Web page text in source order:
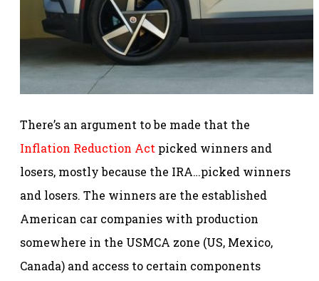
There’s an argument to be made that the
Inflation Reduction Act picked winners and
losers, mostly because the IRA…picked winners
and losers. The winners are the established
American car companies with production
somewhere in the USMCA zone (US, Mexico,
Canada) and access to certain components